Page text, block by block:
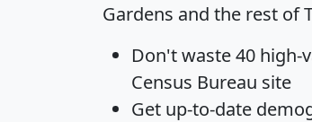
Gardens and the rest of
Don't waste 40 high-
Census Bureau site
Get up-to-date